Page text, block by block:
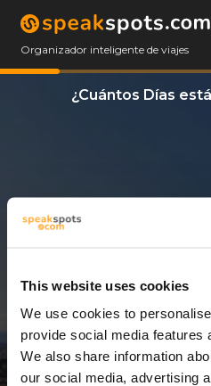
This website uses cookies
We use cookies to
provide social media features
We also share information
our social media, advertising
Organizador inteligente de viajes
¿Cuántos Días